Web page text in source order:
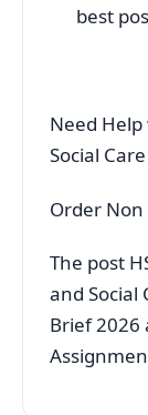
best
Need
Social
Order
The post
and Social
Brief 2026